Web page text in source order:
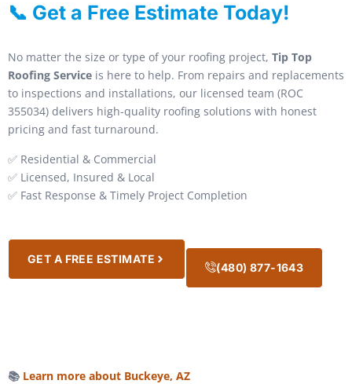
📞 Get a Free Estimate Today!
No matter the size or type of your roofing project, Tip Top
Roofing Service is here to help. From repairs and replacements
to inspections and installations, our licensed team (ROC
355034) delivers high-quality roofing solutions with honest
pricing and fast turnaround.
✅ Residential & Commercial
✅ Licensed, Insured & Local
✅ Fast Response & Timely Project Completion
GET A FREE ESTIMATE
(480) 877-1643
📚 Learn more about Buckeye, AZ